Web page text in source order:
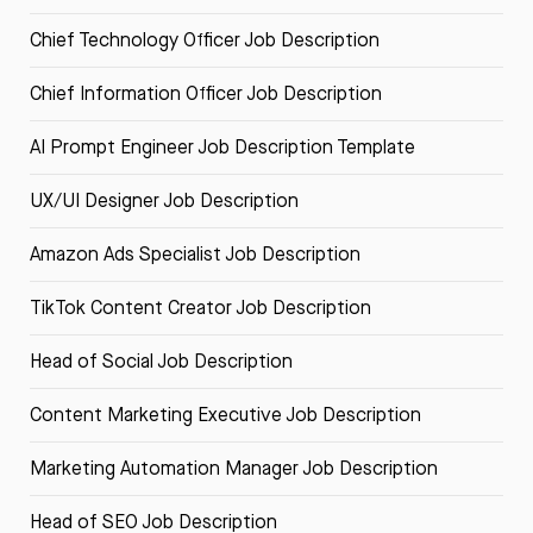
Chief Technology Officer Job Description
Chief Information Officer Job Description
AI Prompt Engineer Job Description Template
UX/UI Designer Job Description
Amazon Ads Specialist Job Description
TikTok Content Creator Job Description
Head of Social Job Description
Content Marketing Executive Job Description
Marketing Automation Manager Job Description
Head of SEO Job Description